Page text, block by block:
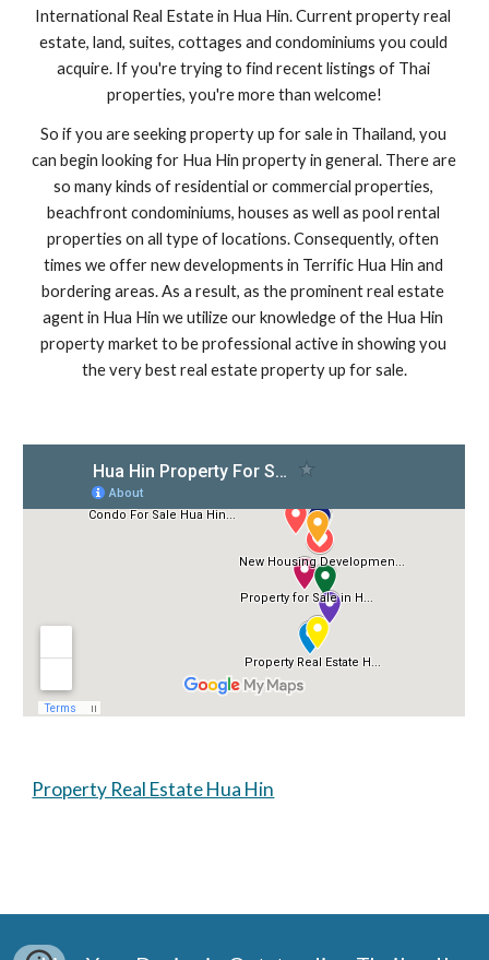
International Real Estate in Hua Hin. Current property real
estate, land, suites, cottages and condominiums you could
acquire. If you're trying to find recent listings of Thai
properties, you're more than welcome!
So if you are seeking property up for sale in Thailand, you
can begin looking for Hua Hin property in general. There are
so many kinds of residential or commercial properties,
beachfront condominiums, houses as well as pool rental
properties on all type of locations. Consequently, often
times we offer new developments in Terrific Hua Hin and
bordering areas. As a result, as the prominent real estate
agent in Hua Hin we utilize our knowledge of the Hua Hin
property market to be professional active in showing you
the very best real estate property up for sale.
Property Real Estate Hua Hin